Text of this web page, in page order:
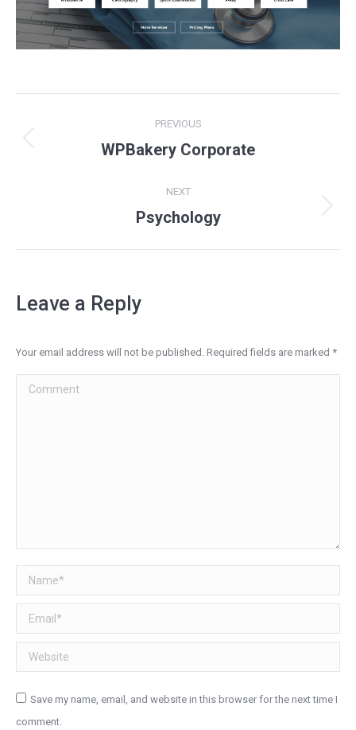
navigation
PREVIOUS
Previous
WPBakery Corporate
NEXT
Next
Psychology
Leave a Reply
Your email address will not be published. Required fields are marked *
Comment
Name *
Email *
Website
Save my name, email, and website in this browser for the next time I
comment.